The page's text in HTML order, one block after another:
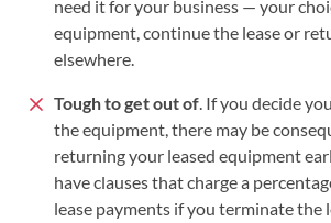
need it for your business — your
equipment, continue the lease or
elsewhere.
Tough to get out of. If you decide
the equipment, there may be
returning your leased equipment
have clauses that charge a
lease payments if you terminate the